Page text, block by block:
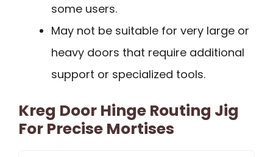
some users.
May not be suitable for very large or
heavy doors that require additional
support or specialized tools.
Kreg Door Hinge Routing Jig
For Precise Mortises